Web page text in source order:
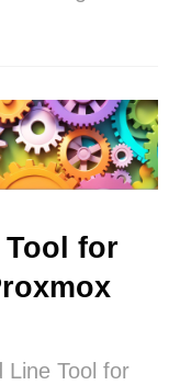
Tool for
Line Tool for